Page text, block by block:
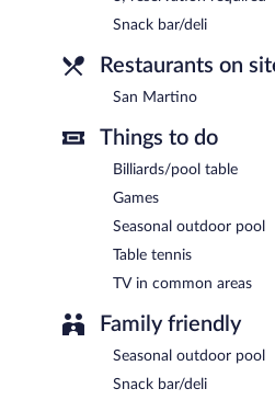
Snack bar/deli
Restaurants on
San Martino
Things to do
Billiards/pool table
Games
Seasonal outdoor pool
Table tennis
TV in common areas
Family friendly
Seasonal outdoor pool
Snack bar/deli